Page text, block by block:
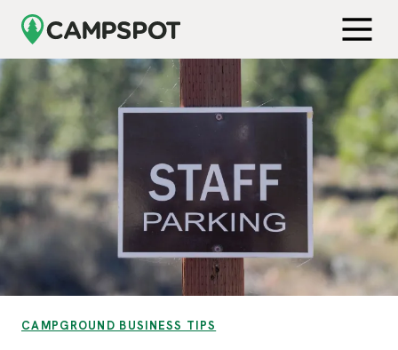
Open
Get Free Demo
VIEW CATEGORY:
CAMPGROUND BUSINESS TIPS